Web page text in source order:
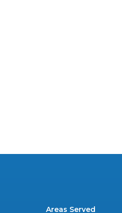
Areas Served